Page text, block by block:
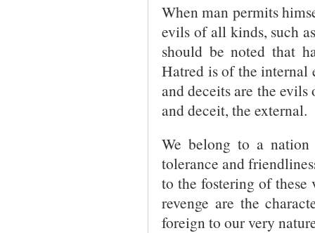
When man permits
evils of all kinds, such
should be noted that
Hatred is of the internal
and deceits are the
and deceit, the external.
We belong to a nation
tolerance and
to the fostering of these
revenge are the
foreign to our very